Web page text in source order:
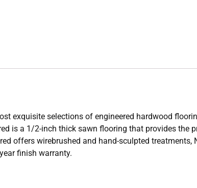
exquisite selections of engineered hardwood
is a 1/2-inch thick sawn flooring that provides
offers wirebrushed and hand-sculpted treatments,
finish warranty.